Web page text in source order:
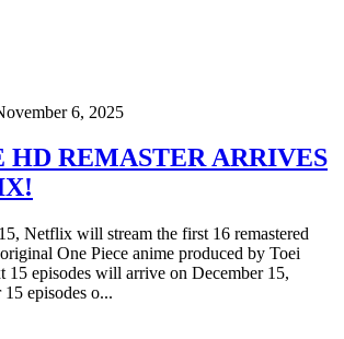
6, 2025
HD REMASTER ARRIVES
Netflix will stream the first 16 remastered
One Piece anime produced by Toei
15 episodes will arrive on December 15,
episodes o...